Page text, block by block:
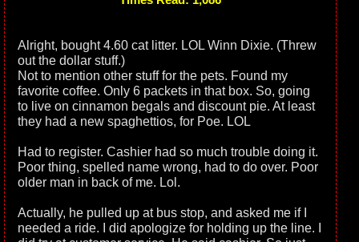
Alright, bought 4.60 cat litter. LOL Winn Dixie. (Threw
out the dollar stuff.)
Not to mention other stuff for the pets. Found my
favorite coffee. Only 6 packets in that box. So, going
to live on cinnamon begals and discount pie. At least
they had a new spaghettios, for Poe. LOL
Had to register. Cashier had so much trouble doing it.
Poor thing, spelled name wrong, had to do over. Poor
older man in back of me. Lol.
Actually, he pulled up at bus stop, and asked me if I
needed a ride. I did apologize for holding up the line. I